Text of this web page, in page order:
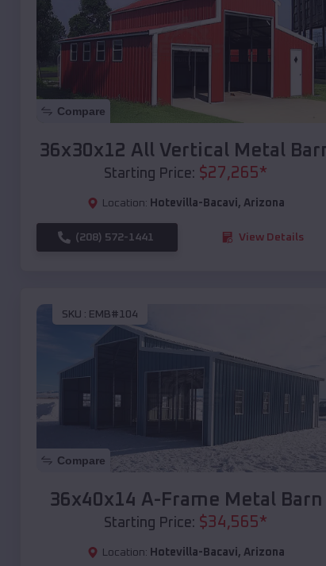
Compare
36x30x12 All Vertical Metal
Starting Price: $27,265*
Location: Hotevilla-Bacavi, Arizona
(208) 572-1441 View Details
SKU : EMB#104
Compare
36x40x14 A-Frame Metal Barn
Starting Price: $34,565*
Location: Hotevilla-Bacavi, Arizona